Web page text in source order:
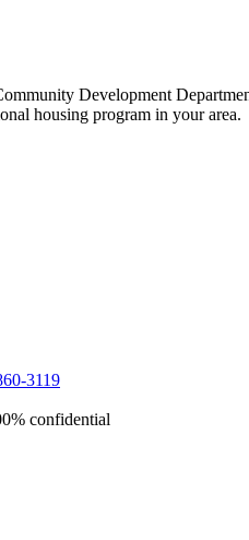
Development
housing program in your area.
3119
confidential